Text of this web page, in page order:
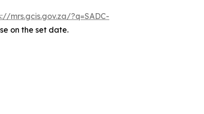
mrs.gcis.gov.za/?q=SADC-
on the set date.